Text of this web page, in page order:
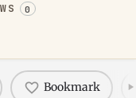
0
Bookmark